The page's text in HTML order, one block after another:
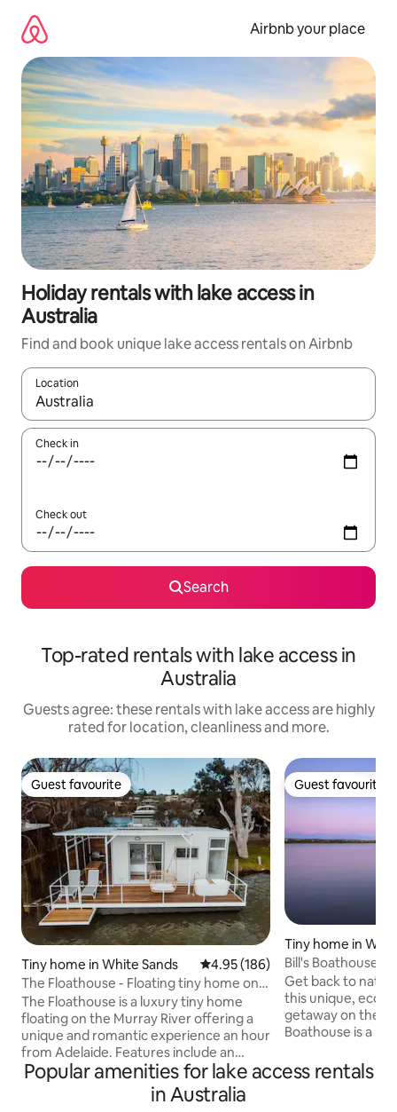
content
Airbnb your place
Holiday rentals with lake access in
Australia
Find and book unique lake access rentals on Airbnb
Location
When results are available, navigate with the up and down
Check in
Check out
Search
Top-rated rentals with lake access in
Australia
Guests agree: these rentals with lake access are highly
rated for location, cleanliness and more.
Guest favourite
Guest favourite
Tiny home in White Sands 4.95 out of 5 average rating,
4.95 (186)
The Floathouse - Floating tiny home on
the Murray
The Floathouse is a luxury tiny home
floating on the Murray River offering a
unique and romantic experience an hour
from Adelaide. Features include an
outdoor bath, queen bed, sofa, WIFI,
ensuite with toilet/shower, large deck
with sun loungers, dining table, double
Guest favourite
Guest favourite
Tiny home in
Bill's Boathouse-
the Murray!
Get back to
this unique, eco,
getaway on the
Boathouse is a
Murray River, as
Marina Reserve
Popular amenities for lake access rentals
in Australia